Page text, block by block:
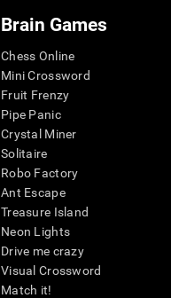
Brain Games
Chess Online
Mini Crossword
Fruit Frenzy
Pipe Panic
Crystal Miner
Solitaire
Robo Factory
Ant Escape
Treasure Island
Neon Lights
Drive me crazy
Visual Crossword
Match it!